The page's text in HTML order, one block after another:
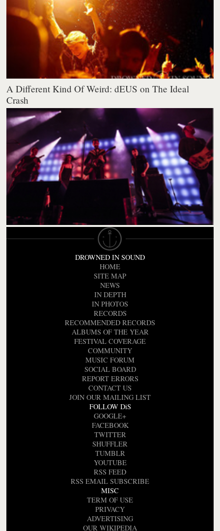
A Different Kind Of Weird: dEUS on The Ideal
Crash
DROWNED IN SOUND
HOME
SITE MAP
NEWS
IN DEPTH
IN PHOTOS
RECORDS
RECOMMENDED RECORDS
ALBUMS OF THE YEAR
FESTIVAL COVERAGE
COMMUNITY
MUSIC FORUM
SOCIAL BOARD
REPORT ERRORS
CONTACT US
JOIN OUR MAILING LIST
FOLLOW DiS
GOOGLE+
FACEBOOK
TWITTER
SHUFFLER
TUMBLR
YOUTUBE
RSS FEED
RSS EMAIL SUBSCRIBE
MISC
TERM OF USE
PRIVACY
ADVERTISING
OUR WIKIPEDIA